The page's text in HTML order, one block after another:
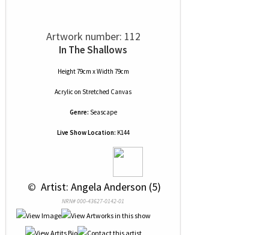
Artwork number: 112
In The Shallows
Height 79cm x Width 79cm
Acrylic on Stretched Canvas
Genre: Seascape
Live Show Location: K144
© Artist: Angela Anderson (5)
NRN# 000-43627-0142-01